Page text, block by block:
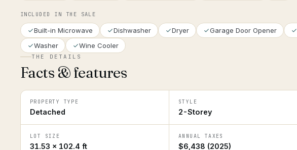
INCLUDED IN THE SALE
Built-in Microwave Dishwasher Dryer Garage Door Opener
Washer
Wine Cooler
THE DETAILS
Facts & features
PROPERTY TYPE
Detached
STYLE
2-Storey
LOT SIZE
31.53 × 102.4 ft
ANNUAL TAXES
$6,438 (2025)